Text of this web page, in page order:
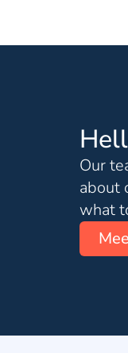
Our
about
what